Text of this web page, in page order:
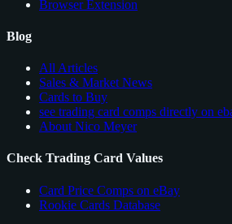
Browser Extension
Blog
All Articles
Sales & Market News
Cards to Buy
see trading card comps directly on
About Nico Meyer
Check Trading Card Values
Card Price Comps on eBay
Rookie Cards Database